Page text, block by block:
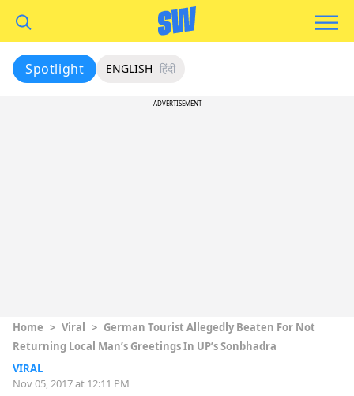
Spotlight ENGLISH हिंदी
ADVERTISEMENT
Home > Viral > German Tourist Allegedly Beaten For Not
Returning Local Man’s Greetings In UP’s Sonbhadra
VIRAL
Nov 05, 2017 at 12:11 PM